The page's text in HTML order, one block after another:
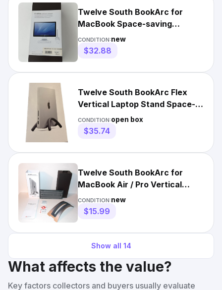
Twelve South BookArc for
MacBook Space-saving
Vertical Desktop Stand Silver
NIB
CONDITION:new
$32.88
Twelve South BookArc Flex
Vertical Laptop Stand Space-
Saving MacBook Stand Black
CONDITION:open box
$35.74
Twelve South BookArc for
MacBook Air / Pro Vertical
Desktop Stand Space Gray
CONDITION:new
$15.99
Show all 14
What affects the value?
Key factors collectors and buyers usually evaluate